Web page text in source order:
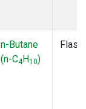
n-Butane
(n-C4H10)
Flask